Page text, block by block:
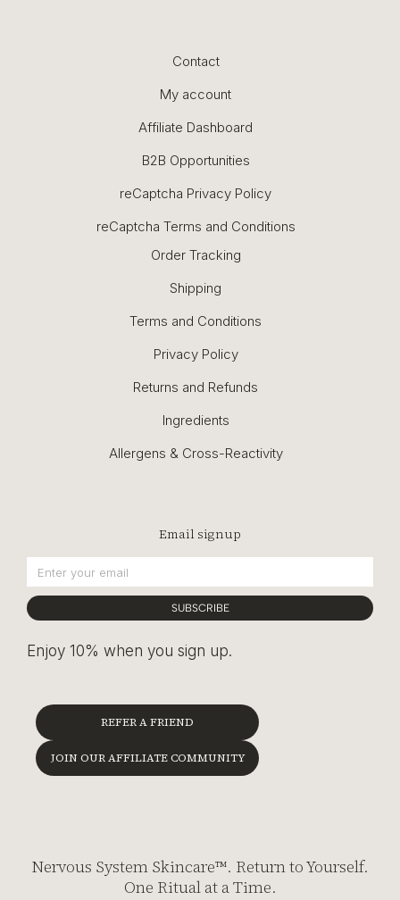
Contact
My account
Affiliate Dashboard
B2B Opportunities
reCaptcha Privacy Policy
reCaptcha Terms and Conditions
Order Tracking
Shipping
Terms and Conditions
Privacy Policy
Returns and Refunds
Ingredients
Allergens & Cross-Reactivity
Email signup
SUBSCRIBE
Enjoy 10% when you sign up.
REFER A FRIEND
JOIN OUR AFFILIATE COMMUNITY
Nervous System Skincare™. Return to Yourself.
One Ritual at a Time.